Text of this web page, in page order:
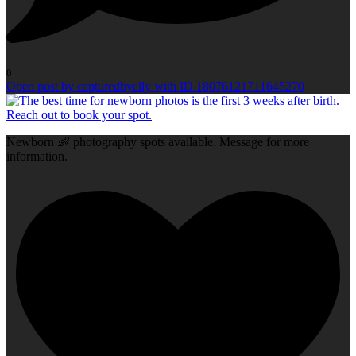
0
Open post by capturedbyelly with ID 18076121711645270
Newborn 👶 photography spots available. Message for more
information.